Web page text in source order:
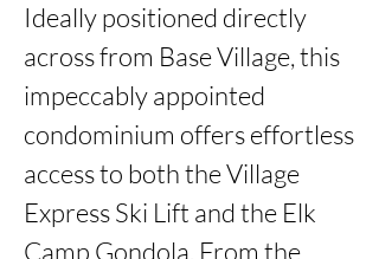
Ideally positioned directly
across from Base Village, this
impeccably appointed
condominium offers effortless
access to both the Village
Express Ski Lift and the Elk
Camp Gondola. From the